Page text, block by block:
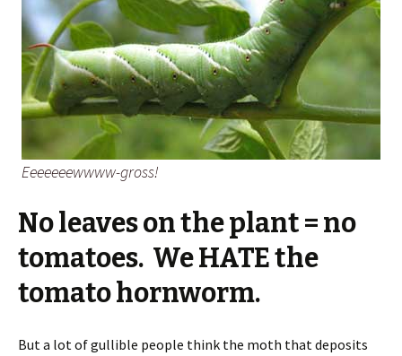
Eeeeeeewwww-gross!
No leaves on the plant = no
tomatoes. We HATE the
tomato hornworm.
But a lot of gullible people think the moth that deposits